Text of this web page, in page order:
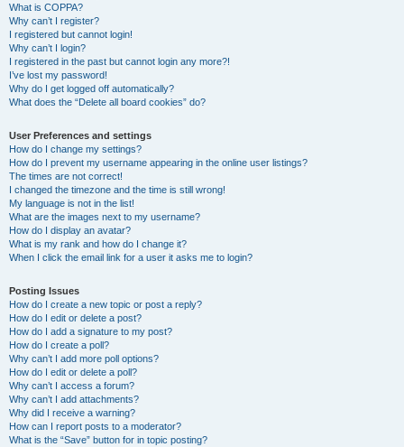
What is COPPA?
Why can’t I register?
I registered but cannot login!
Why can’t I login?
I registered in the past but cannot login any more?!
I’ve lost my password!
Why do I get logged off automatically?
What does the “Delete all board cookies” do?
User Preferences and settings
How do I change my settings?
How do I prevent my username appearing in the online user listings?
The times are not correct!
I changed the timezone and the time is still wrong!
My language is not in the list!
What are the images next to my username?
How do I display an avatar?
What is my rank and how do I change it?
When I click the email link for a user it asks me to login?
Posting Issues
How do I create a new topic or post a reply?
How do I edit or delete a post?
How do I add a signature to my post?
How do I create a poll?
Why can’t I add more poll options?
How do I edit or delete a poll?
Why can’t I access a forum?
Why can’t I add attachments?
Why did I receive a warning?
How can I report posts to a moderator?
What is the “Save” button for in topic posting?